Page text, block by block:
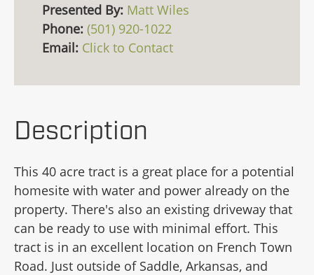
Presented By: Matt Wiles
Phone: (501) 920-1022
Email: Click to Contact
Description
This 40 acre tract is a great place for a potential
homesite with water and power already on the
property. There's also an existing driveway that
can be ready to use with minimal effort. This
tract is in an excellent location on French Town
Road. Just outside of Saddle, Arkansas, and